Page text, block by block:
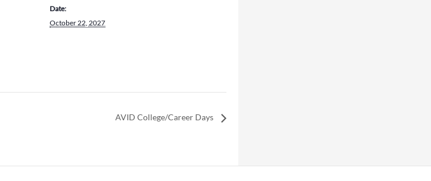
Date:
October 22, 2027
AVID College/Career Days